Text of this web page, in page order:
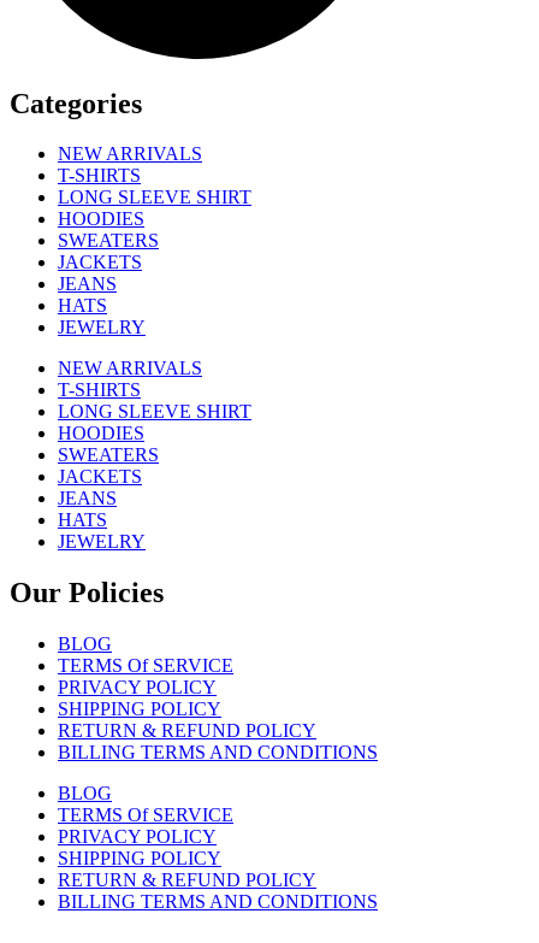
Categories
NEW ARRIVALS
T-SHIRTS
LONG SLEEVE SHIRT
HOODIES
SWEATERS
JACKETS
JEANS
HATS
JEWELRY
NEW ARRIVALS
T-SHIRTS
LONG SLEEVE SHIRT
HOODIES
SWEATERS
JACKETS
JEANS
HATS
JEWELRY
Our Policies
BLOG
TERMS Of SERVICE
PRIVACY POLICY
SHIPPING POLICY
RETURN & REFUND POLICY
BILLING TERMS AND CONDITIONS
BLOG
TERMS Of SERVICE
PRIVACY POLICY
SHIPPING POLICY
RETURN & REFUND POLICY
BILLING TERMS AND CONDITIONS